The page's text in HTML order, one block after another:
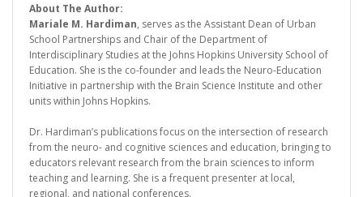
About The Author:
Mariale M. Hardiman, serves as the Assistant Dean of Urban
School Partnerships and Chair of the Department of
Interdisciplinary Studies at the Johns Hopkins University School of
Education. She is the co-founder and leads the Neuro-Education
Initiative in partnership with the Brain Science Institute and other
units within Johns Hopkins.
Dr. Hardiman’s publications focus on the intersection of research
from the neuro- and cognitive sciences and education, bringing to
educators relevant research from the brain sciences to inform
teaching and learning. She is a frequent presenter at local,
regional, and national conferences.